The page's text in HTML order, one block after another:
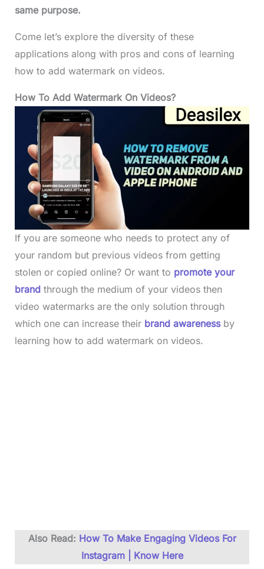
same purpose.
Come let’s explore the diversity of these
applications along with pros and cons of learning
how to add watermark on videos.
How To Add Watermark On Videos?
If you are someone who needs to protect any of
your random but previous videos from getting
stolen or copied online? Or want to promote your
brandthrough the medium of your videos then
video watermarks are the only solution through
which one can increase their brand awarenessby
learning how to add watermark on videos.
Also Read: How To Make Engaging Videos For
Instagram | Know Here